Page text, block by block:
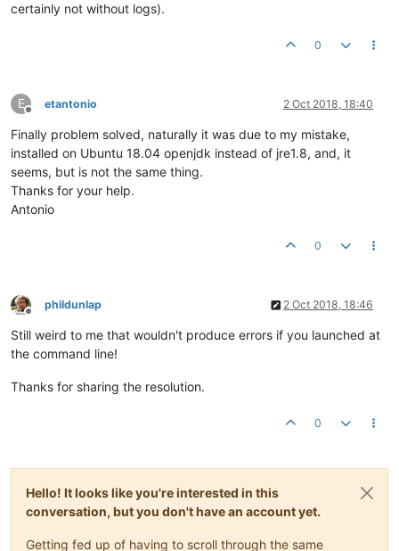
certainly not without logs).
0
E
Offline
etantonio 2 Oct 2018, 18:40
Finally problem solved, naturally it was due to my mistake,
installed on Ubuntu 18.04 openjdk instead of jre1.8, and, it
seems, but is not the same thing.
Thanks for your help.
Antonio
0
Offline
phildunlap 2 Oct 2018, 18:46
Still weird to me that wouldn't produce errors if you launched at
the command line!
Thanks for sharing the resolution.
0
Hello! It looks like you're interested in this
conversation, but you don't have an account yet.
Getting fed up of having to scroll through the same